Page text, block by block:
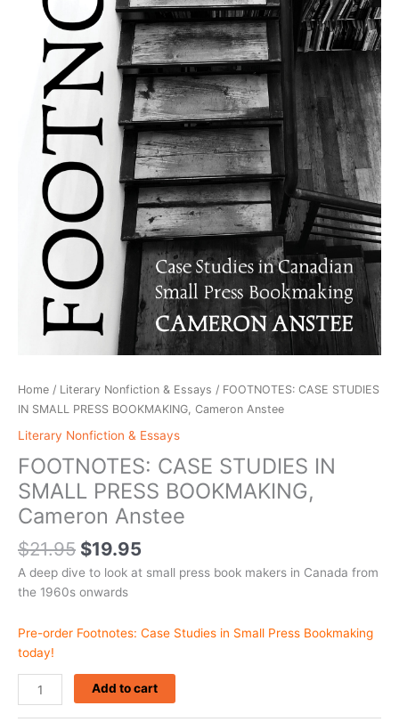
Home / Literary Nonfiction & Essays / FOOTNOTES: CASE STUDIES
IN SMALL PRESS BOOKMAKING, Cameron Anstee
Literary Nonfiction & Essays
FOOTNOTES: CASE STUDIES IN
SMALL PRESS BOOKMAKING,
Cameron Anstee
$21.95 $19.95
A deep dive to look at small press book makers in Canada from
the 1960s onwards
Pre-order Footnotes: Case Studies in Small Press Bookmaking
today!
Add to cart